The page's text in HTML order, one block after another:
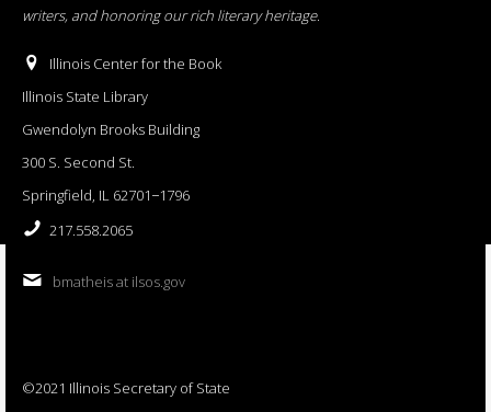
writers, and honoring our rich literary heritage.
Illinois Center for the Book
Illinois State Library
Gwendolyn Brooks Building
300 S. Second St.
Springfield, IL 62701−1796
217.558.2065
bmatheis at ilsos.gov
©2021 Illinois Secretary of State